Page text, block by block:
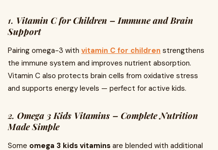
1. Vitamin C for Children – Immune and Brain
Support
Pairing omega-3 with vitamin C for children strengthens
the immune system and improves nutrient absorption.
Vitamin C also protects brain cells from oxidative stress
and supports energy levels — perfect for active kids.
2. Omega 3 Kids Vitamins – Complete Nutrition
Made Simple
Some omega 3 kids vitamins are blended with additional